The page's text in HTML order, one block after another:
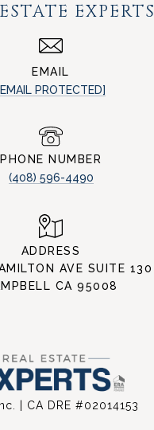
EXPERTS
EMAIL
PROTECTED]
PHONE NUMBER
(408) 596-4490
ADDRESS
AVE SUITE 130
CA 95008
| CA DRE #02014153